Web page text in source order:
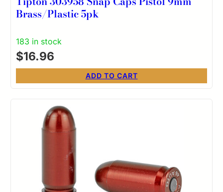
Brass/Plastic 5pk
183 in stock
$16.96
ADD TO CART